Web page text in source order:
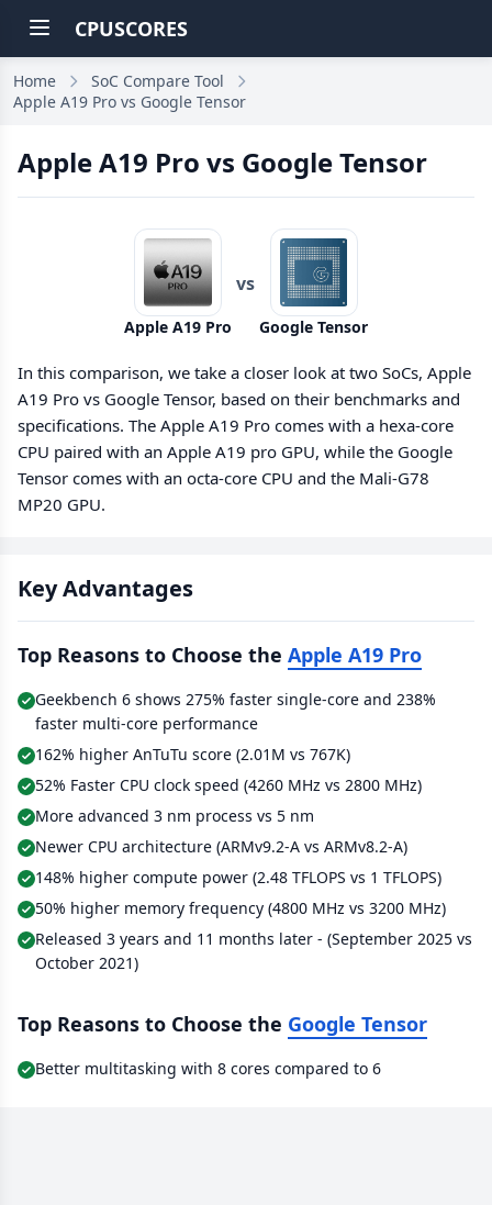
CPUSCORES
Home
SoC Compare Tool
Apple A19 Pro vs Google Tensor
Apple A19 Pro vs Google Tensor
Apple A19 Pro
vs
Google Tensor
In this comparison, we take a closer look at two SoCs, Apple
A19 Pro vs Google Tensor, based on their benchmarks and
specifications. The Apple A19 Pro comes with a hexa-core
CPU paired with an Apple A19 pro GPU, while the Google
Tensor comes with an octa-core CPU and the Mali-G78
MP20 GPU.
Key Advantages
Top Reasons to Choose the Apple A19 Pro
Geekbench 6 shows 275% faster single-core and 238%
faster multi-core performance
162% higher AnTuTu score (2.01M vs 767K)
52% Faster CPU clock speed (4260 MHz vs 2800 MHz)
More advanced 3 nm process vs 5 nm
Newer CPU architecture (ARMv9.2-A vs ARMv8.2-A)
148% higher compute power (2.48 TFLOPS vs 1 TFLOPS)
50% higher memory frequency (4800 MHz vs 3200 MHz)
Released 3 years and 11 months later - (September 2025 vs
October 2021)
Top Reasons to Choose the Google Tensor
Better multitasking with 8 cores compared to 6